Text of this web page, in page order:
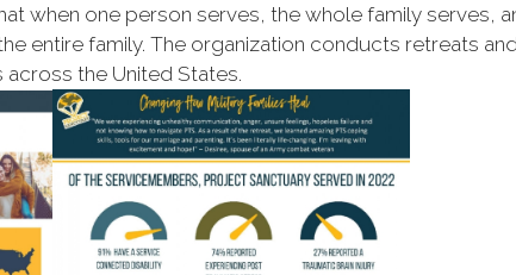
when one person serves, the whole family serves,
entire family. The organization conducts retreats
across the United States.